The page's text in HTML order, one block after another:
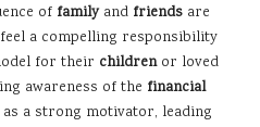
of familyand friends are
a compelling responsibility
for their childrenor loved
awareness of the financial
a strong motivator, leading